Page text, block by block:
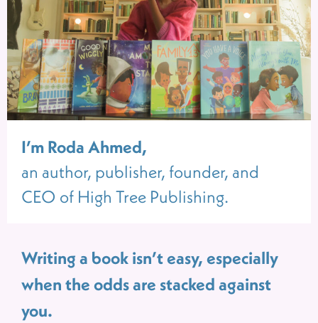
I’m Roda Ahmed,
an author, publisher, founder, and
CEO of High Tree Publishing.
Writing a book isn’t easy, especially
when the odds are stacked against
you.